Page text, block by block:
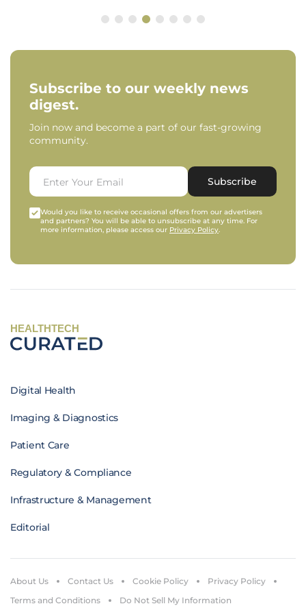
Subscribe to our weekly news
digest.
Join now and become a part of our fast-growing
community.
Subscribe
Would you like to receive occasional offers from our advertisers
and partners? You will be able to unsubscribe at any time. For
more information, please access our Privacy Policy.
HEALTHTECH
Digital Health
Imaging & Diagnostics
Patient Care
Regulatory & Compliance
Infrastructure & Management
Editorial
About Us Contact Us Cookie Policy
Privacy Policy
Terms and Conditions
Do Not Sell My Information